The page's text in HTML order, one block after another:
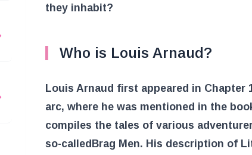
they inhabit?
Who is Louis Arnaud?
Louis Arnaud first appeared in Chapter
arc, where he was mentioned in the
compiles the tales of various
so-calledBrag Men. His description of